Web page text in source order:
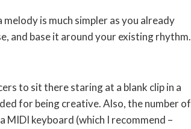
is much simpler as you already
and base it around your existing rhythm.
to sit there staring at a blank clip in a
for being creative. Also, the number of
MIDI keyboard (which I recommend –